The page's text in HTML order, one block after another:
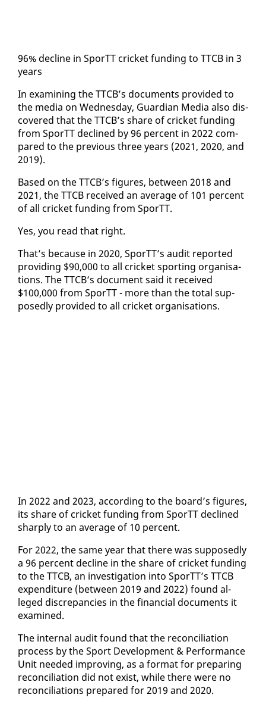
96% de­cline in SporTT crick­et fund­ing to TTCB in 3
years
In ex­am­in­ing the TTCB’s doc­u­ments pro­vid­ed to
the me­dia on Wednes­day, Guardian Me­dia al­so dis­
cov­ered that the TTCB’s share of crick­et fund­ing
from SporTT de­clined by 96 per­cent in 2022 com­
pared to the pre­vi­ous three years (2021, 2020, and
2019).
Based on the TTCB’s fig­ures, be­tween 2018 and
2021, the TTCB re­ceived an av­er­age of 101 per­cent
of all crick­et fund­ing from SporTT.
Yes, you read that right.
That’s be­cause in 2020, SporTT’s au­dit re­port­ed
pro­vid­ing $90,000 to all crick­et sport­ing or­gan­i­sa­
tions. The TTCB’s doc­u­ment said it re­ceived
$100,000 from SporTT - more than the to­tal sup­
pos­ed­ly pro­vid­ed to all crick­et or­gan­i­sa­tions.
In 2022 and 2023, ac­cord­ing to the board’s fig­ures,
its share of crick­et fund­ing from SporTT de­clined
sharply to an av­er­age of 10 per­cent.
For 2022, the same year that there was sup­pos­ed­ly
a 96 per­cent de­cline in the share of crick­et fund­ing
to the TTCB, an in­ves­ti­ga­tion in­to SporTT’s TTCB
ex­pen­di­ture (be­tween 2019 and 2022) found al­
leged dis­crep­an­cies in the fi­nan­cial doc­u­ments it
ex­am­ined.
The in­ter­nal au­dit found that the rec­on­cil­i­a­tion
process by the Sport De­vel­op­ment & Per­for­mance
Unit need­ed im­prov­ing, as a for­mat for prepar­ing
rec­on­cil­i­a­tion did not ex­ist, while there were no
rec­on­cil­i­a­tions pre­pared for 2019 and 2020.